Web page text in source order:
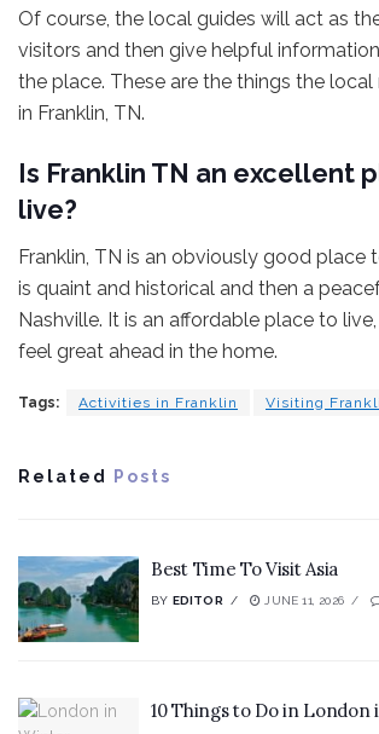
Of course, the local guides will act as
visitors and then give helpful
the place. These are the things the
in Franklin, TN.
Is Franklin TN an excellent
live?
Franklin, TN is an obviously good place
is quaint and historical and then a
Nashville. It is an affordable place to
feel great ahead in the home.
Tags: Activities in Franklin Visiting
Related Posts
Best Time To Visit Asia
BY EDITOR JUNE 11, 2026
10 Things to Do in